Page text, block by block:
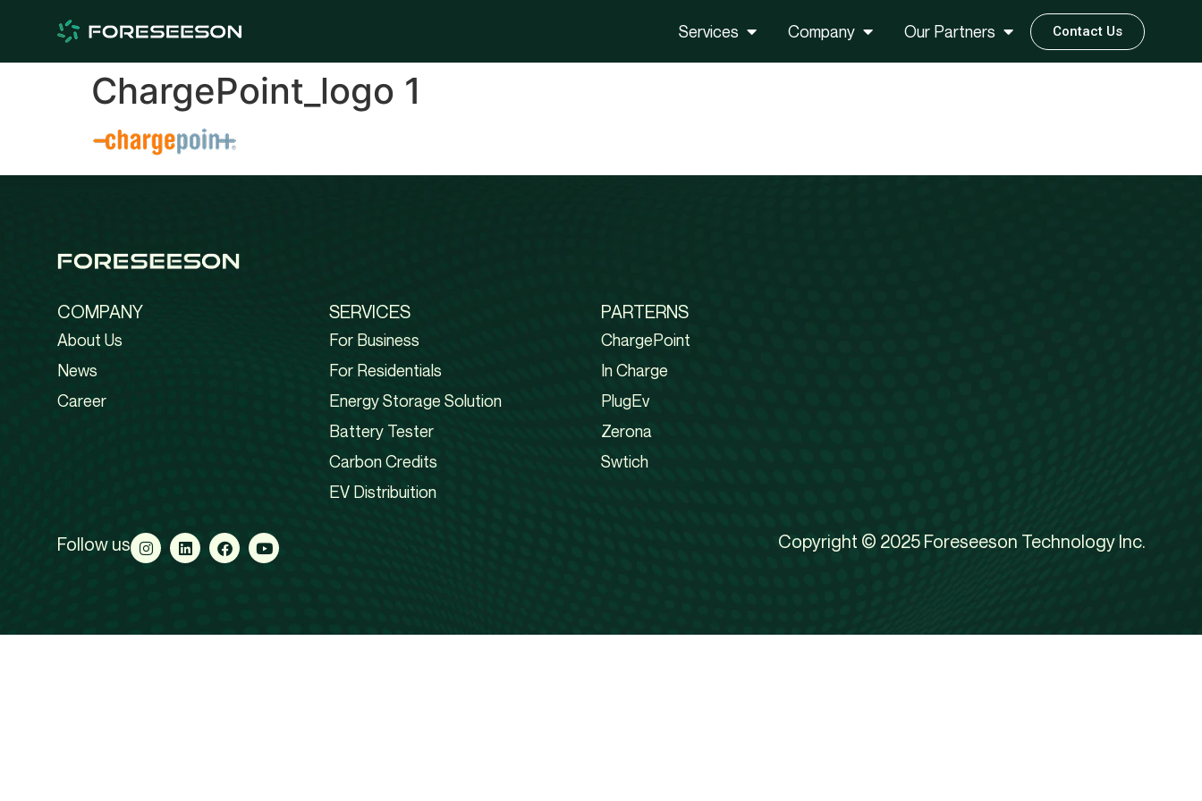
Services Company Our Partners Contact Us
ChargePoint_logo 1
COMPANY
About Us
News
Career
SERVICES
For Business
For Residentials
Energy Storage Solution
Battery Tester
Carbon Credits
EV Distribuition
PARTERNS
ChargePoint
In Charge
PlugEv
Zerona
Swtich
Follow us Copyright © 2025 Foreseeson Technology Inc.